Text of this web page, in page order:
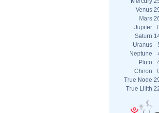
Venus
Mars
Jupiter
Saturn
Uranus
Neptune
Pluto
Chiron
True Node
True Lilith